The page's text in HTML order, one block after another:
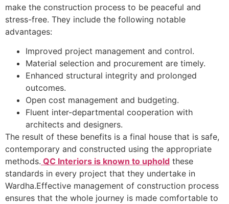
make the construction process to be peaceful and
stress-free. They include the following notable
advantages:
Improved project management and control.
Material selection and procurement are timely.
Enhanced structural integrity and prolonged
outcomes.
Open cost management and budgeting.
Fluent inter-departmental cooperation with
architects and designers.
The result of these benefits is a final house that is safe,
contemporary and constructed using the appropriate
methods. QC Interiors is known to uphold these
standards in every project that they undertake in
Wardha.Effective management of construction process
ensures that the whole journey is made comfortable to